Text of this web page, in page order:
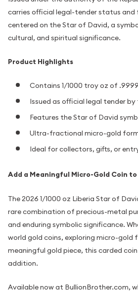
carries official legal-tender status and
centered on the Star of David, a
cultural, and spiritual significance.
Product Highlights
Contains 1/1000 troy oz of
Issued as official legal tender
Features the Star of David
Ultra-fractional micro-gold
Ideal for collectors, gifts, or
Add a Meaningful Micro-Gold Coin
The 2026 1/1000 oz Liberia Star of
rare combination of precious-metal
and enduring symbolic significance.
world gold coins, exploring micro-gold
meaningful gold piece, this carded
addition.
Available now at BullionBrother.com,